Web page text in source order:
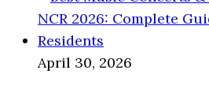
April 30, 2026